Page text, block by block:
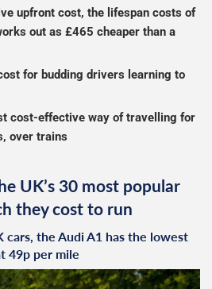
upfront cost, the lifespan costs of
out as £465 cheaper than a
for budding drivers learning to
cost-effective way of travelling for
over trains
UK’s 30 most popular
they cost to run
the Audi A1 has the lowest
49p per mile